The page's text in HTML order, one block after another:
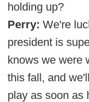
holding up?
Perry: We're
president is
knows we were
this fall, and
play as soon as